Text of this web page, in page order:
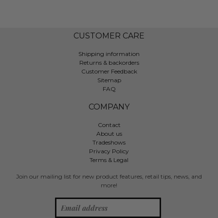
CUSTOMER CARE
Shipping information
Returns & backorders
Customer Feedback
Sitemap
FAQ
COMPANY
Contact
About us
Tradeshows
Privacy Policy
Terms & Legal
Join our mailing list for new product features, retail tips, news, and
more!